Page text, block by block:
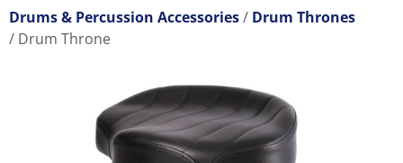
Drums & Percussion Accessories
Drum Thrones
Drum Throne